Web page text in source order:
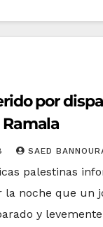
por
SAED
palestinas
noche que un
y